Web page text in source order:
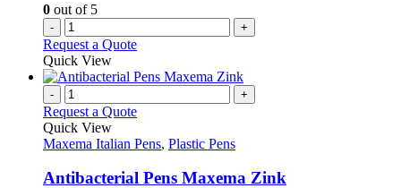
0 out of 5
- +
Request a Quote
Quick View
- +
Request a Quote
Quick View
Maxema Italian Pens, Plastic Pens
Antibacterial Pens Maxema Zink